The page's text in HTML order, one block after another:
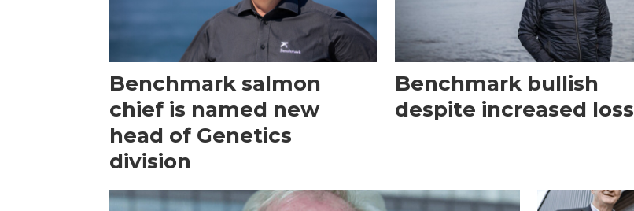
Benchmark salmon
chief is named new
head of Genetics
division
Benchmark bullish
despite increased loss